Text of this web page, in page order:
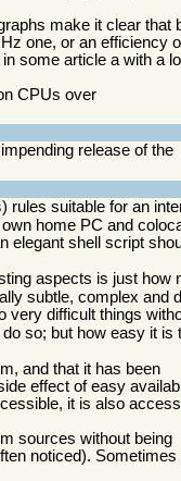
make it clear that
one, or an efficiency
some article a with a
CPUs over
release of the
) rules suitable for an
home PC and
elegant shell script
aspects is just how
subtle, complex and
very difficult things
so; but how easy it is
and that it has been
effect of easy
it is also
sources without being
noticed). Sometimes